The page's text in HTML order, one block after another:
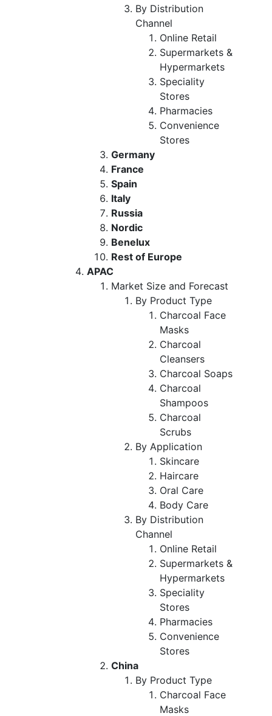
By Distribution
Channel
Online Retail
Supermarkets &
Hypermarkets
Speciality
Stores
Pharmacies
Convenience
Stores
Germany
France
Spain
Italy
Russia
Nordic
Benelux
Rest of Europe
APAC
Market Size and Forecast
By Product Type
Charcoal Face
Masks
Charcoal
Cleansers
Charcoal Soaps
Charcoal
Shampoos
Charcoal
Scrubs
By Application
Skincare
Haircare
Oral Care
Body Care
By Distribution
Channel
Online Retail
Supermarkets &
Hypermarkets
Speciality
Stores
Pharmacies
Convenience
Stores
China
By Product Type
Charcoal Face
Masks